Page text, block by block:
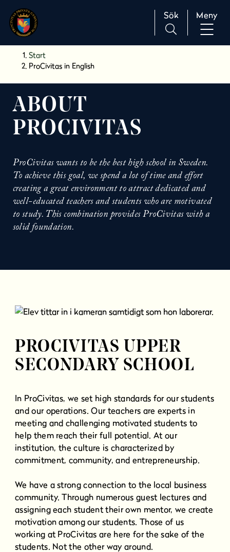
Huvudnavigation
Sök Meny
Start
ProCivitas in English
ABOUT
PROCIVITAS
ProCivitas wants to be the best high school in Sweden.
To achieve this goal, we spend a lot of time and effort
creating a great environment to attract dedicated and
well-educated teachers and students who are motivated
to study. This combination provides ProCivitas with a
solid foundation.
PROCIVITAS UPPER
SECONDARY SCHOOL
In ProCivitas, we set high standards for our students
and our operations. Our teachers are experts in
meeting and challenging motivated students to
help them reach their full potential. At our
institution, the culture is characterized by
commitment, community, and entrepreneurship.
We have a strong connection to the local business
community. Through numerous guest lectures and
assigning each student their own mentor, we create
motivation among our students. Those of us
working at ProCivitas are here for the sake of the
students. Not the other way around.